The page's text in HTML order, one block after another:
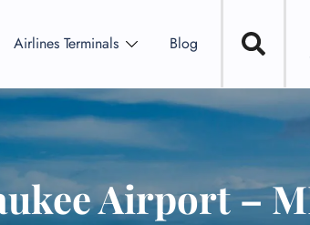
Airlines Terminals Blog
Airport –